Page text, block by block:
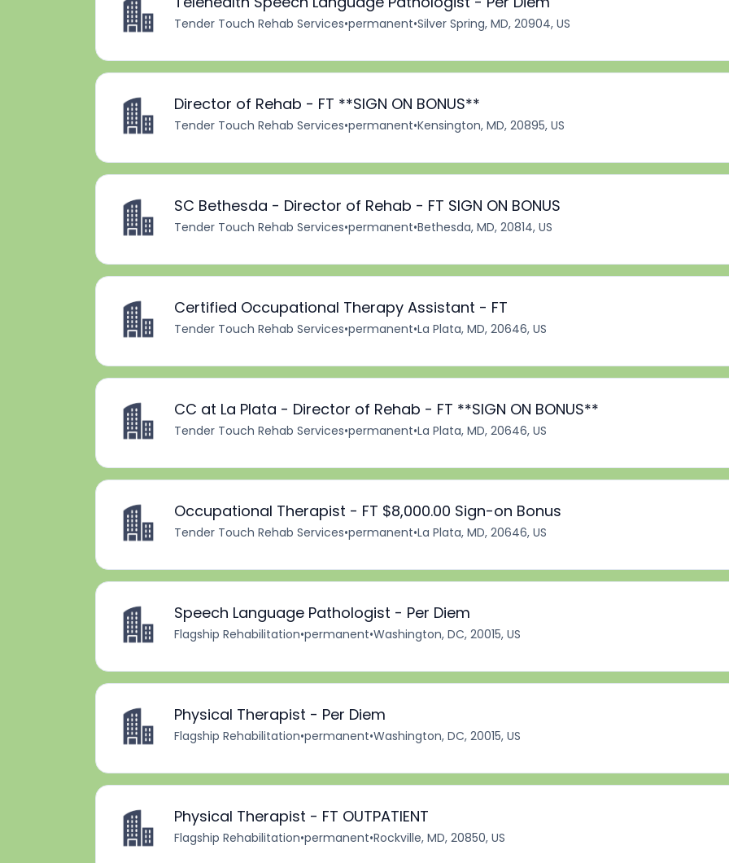
Tender Touch Rehab Services•permanent•Silver Spring, MD, 20904, US
Director of Rehab - FT **SIGN ON BONUS**
Tender Touch Rehab Services•permanent•Kensington, MD, 20895, US
SC Bethesda - Director of Rehab - FT SIGN ON BONUS
Tender Touch Rehab Services•permanent•Bethesda, MD, 20814, US
Certified Occupational Therapy Assistant - FT
Tender Touch Rehab Services•permanent•La Plata, MD, 20646, US
CC at La Plata - Director of Rehab - FT **SIGN ON BONUS**
Tender Touch Rehab Services•permanent•La Plata, MD, 20646, US
Occupational Therapist - FT $8,000.00 Sign-on Bonus
Tender Touch Rehab Services•permanent•La Plata, MD, 20646, US
Speech Language Pathologist - Per Diem
Flagship Rehabilitation•permanent•Washington, DC, 20015, US
Physical Therapist - Per Diem
Flagship Rehabilitation•permanent•Washington, DC, 20015, US
Physical Therapist - FT OUTPATIENT
Flagship Rehabilitation•permanent•Rockville, MD, 20850, US